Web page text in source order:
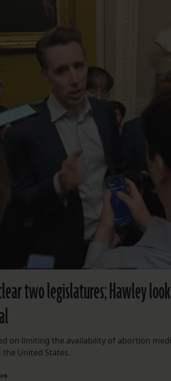
two legislatures; Hawley
on limiting the availability of abortion
United States.